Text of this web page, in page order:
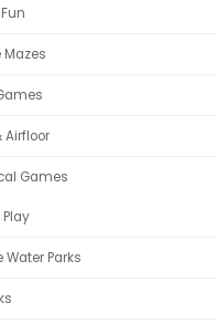
Airfloor
Games
Water Parks